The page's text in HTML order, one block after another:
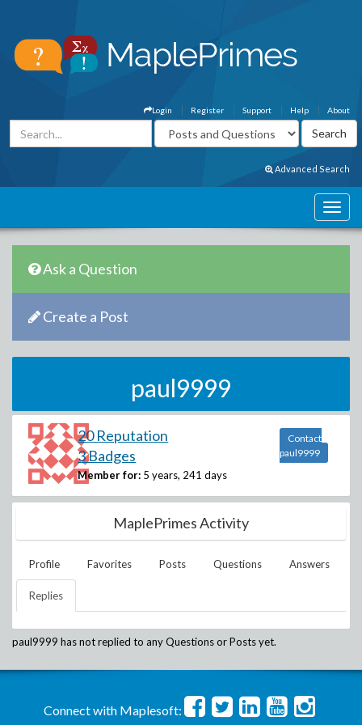
About
Help
Support
Register
Login
Advanced Search
Ask a Question
Create a Post
paul9999
20 Reputation
3 Badges
Member for: 5 years, 241 days
Contact
paul9999
MaplePrimes Activity
Profile Favorites Posts Questions Answers
Replies
paul9999 has not replied to any Questions or Posts yet.
Connect with Maplesoft: